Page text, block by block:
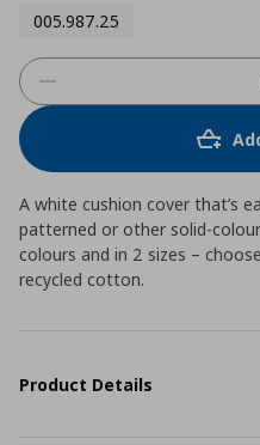
005.987.25
A white cushion cover that’s
patterned or other solid-
colours and in 2 sizes –
recycled cotton.
Product Details